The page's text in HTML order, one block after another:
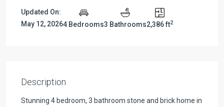
Updated On:
May 12, 20264 Bedrooms3 Bathrooms2,386 ft2
Description
Stunning 4 bedroom, 3 bathroom stone and brick home in